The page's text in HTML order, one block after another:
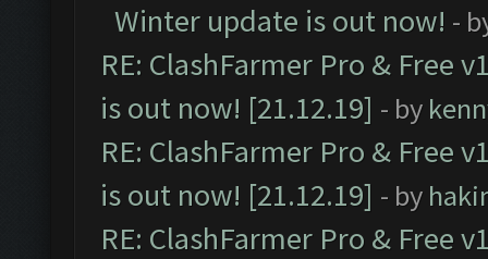
Winter update is out now! -
RE: ClashFarmer Pro & Free
is out now! [21.12.19] - by
RE: ClashFarmer Pro & Free
is out now! [21.12.19] - by
RE: ClashFarmer Pro & Free